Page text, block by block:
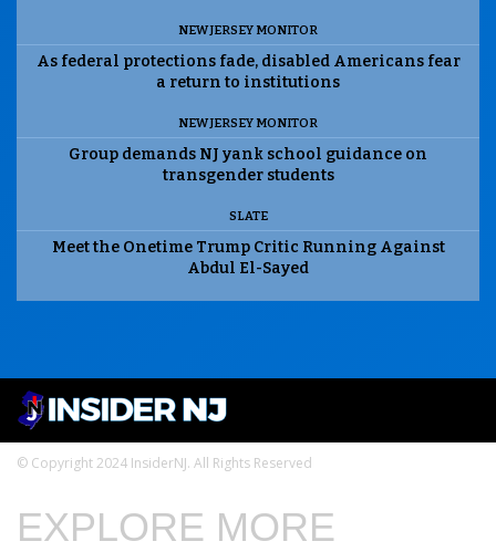
NEW JERSEY MONITOR
As federal protections fade, disabled Americans fear
a return to institutions
NEW JERSEY MONITOR
Group demands NJ yank school guidance on
transgender students
SLATE
Meet the Onetime Trump Critic Running Against
Abdul El-Sayed
© Copyright 2024 InsiderNJ. All Rights Reserved
EXPLORE MORE